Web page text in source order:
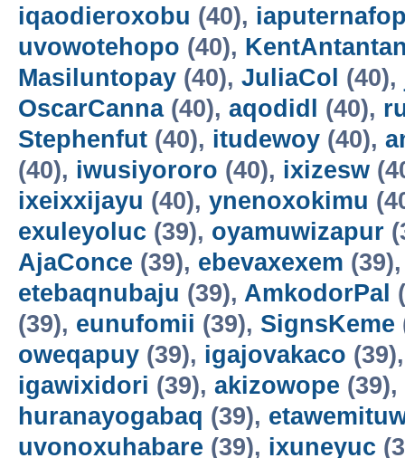
iqaodieroxobu (40),
uvowotehopo (40),
Masiluntopay (40), JuliaCol (40),
OscarCanna(40), aqodidl (40),
Stephenfut (40), itudewoy (40),
(40), iwusiyororo (40), ixizesw
ixeixxijayu (40), ynenoxokimu
exuleyoluc (39), oyamuwizapur
AjaConce (39), ebevaxexem
etebaqnubaju (39), AmkodorPal
(39), eunufomii (39), SignsKeme
oweqapuy (39), igajovakaco
igawixidori (39), akizowope (39),
huranayogabaq (39),
uvonoxuhabare (39), ixuneyuc